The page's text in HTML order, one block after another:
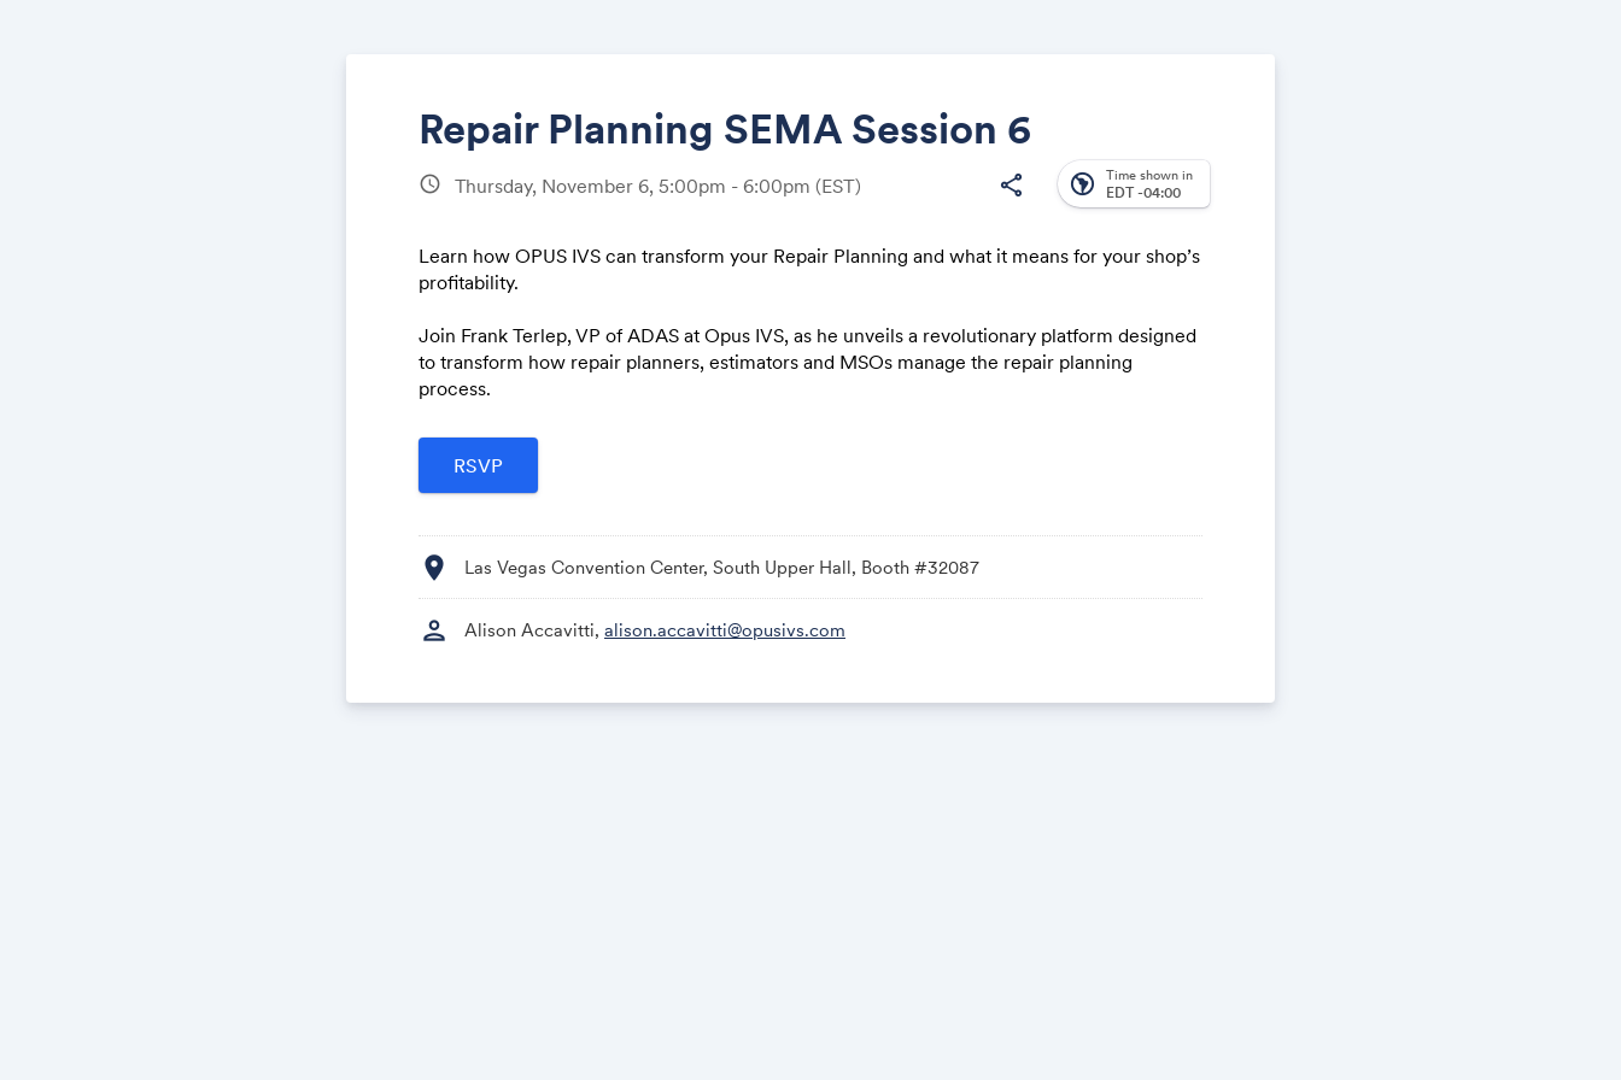
Repair Planning SEMA Session 6
schedule Thursday, November 6, 5:00pm - 6:00pm (EST) share south_america Time shown in
EDT -04:00
Learn how OPUS IVS can transform your Repair Planning and what it means for your shop’s
profitability.
Join Frank Terlep, VP of ADAS at Opus IVS, as he unveils a revolutionary platform designed
to transform how repair planners, estimators and MSOs manage the repair planning
process.
location_on Las Vegas Convention Center, South Upper Hall, Booth #32087
person Alison Accavitti, alison.accavitti@opusivs.com
Share
Link: